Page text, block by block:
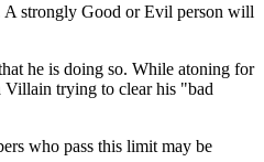
A strongly Good or Evil person will
he is doing so. While atoning for
Villain trying to clear his "bad
who pass this limit may be